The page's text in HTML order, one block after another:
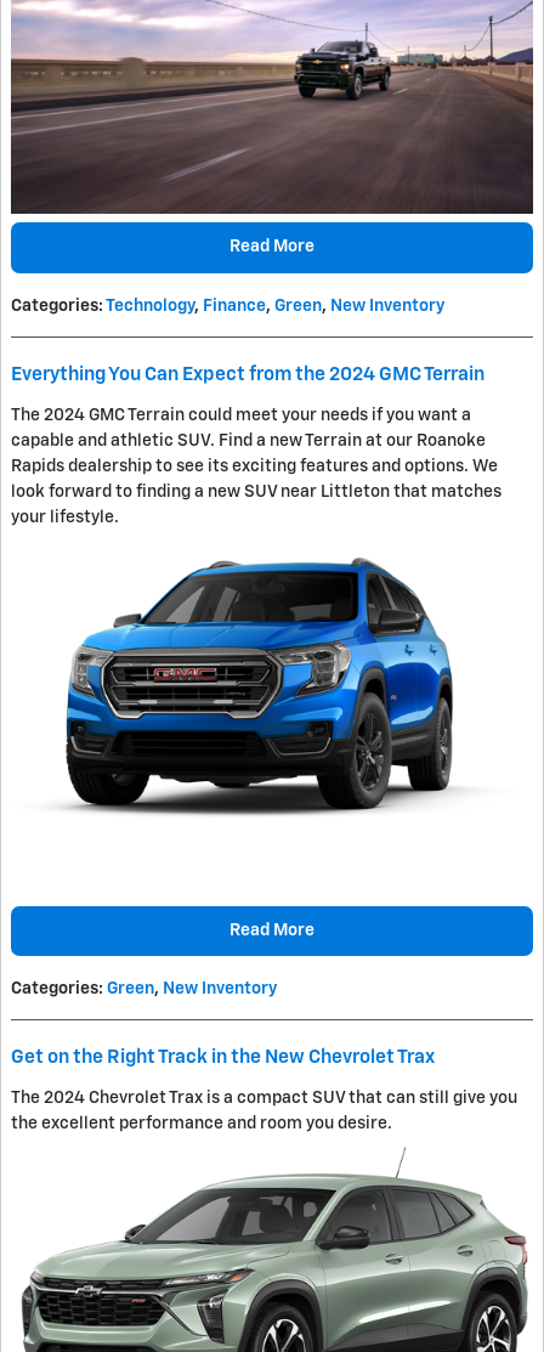
Read More
Categories: Technology, Finance, Green, New Inventory
Everything You Can Expect from the 2024 GMC Terrain
The 2024 GMC Terrain could meet your needs if you want a
capable and athletic SUV. Find a new Terrain at our Roanoke
Rapids dealership to see its exciting features and options. We
look forward to finding a new SUV near Littleton that matches
your lifestyle.
Read More
Categories: Green, New Inventory
Get on the Right Track in the New Chevrolet Trax
The 2024 Chevrolet Trax is a compact SUV that can still give you
the excellent performance and room you desire.